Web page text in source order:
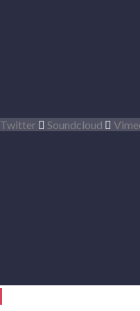
Twitter Soundcloud